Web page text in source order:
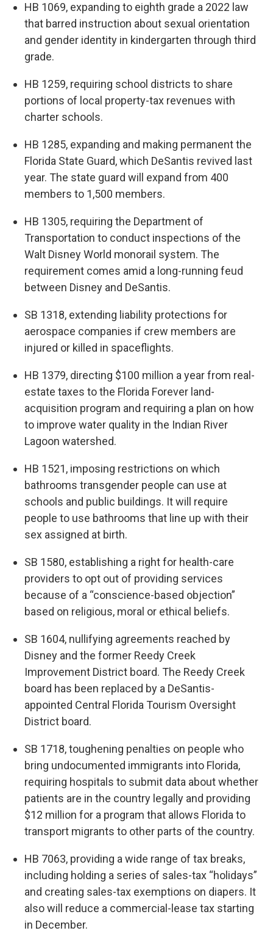
HB 1069, expanding to eighth grade a 2022 law
that barred instruction about sexual orientation
and gender identity in kindergarten through third
grade.
HB 1259, requiring school districts to share
portions of local property-tax revenues with
charter schools.
HB 1285, expanding and making permanent the
Florida State Guard, which DeSantis revived last
year. The state guard will expand from 400
members to 1,500 members.
HB 1305, requiring the Department of
Transportation to conduct inspections of the
Walt Disney World monorail system. The
requirement comes amid a long-running feud
between Disney and DeSantis.
SB 1318, extending liability protections for
aerospace companies if crew members are
injured or killed in spaceflights.
HB 1379, directing $100 million a year from real-
estate taxes to the Florida Forever land-
acquisition program and requiring a plan on how
to improve water quality in the Indian River
Lagoon watershed.
HB 1521, imposing restrictions on which
bathrooms transgender people can use at
schools and public buildings. It will require
people to use bathrooms that line up with their
sex assigned at birth.
SB 1580, establishing a right for health-care
providers to opt out of providing services
because of a “conscience-based objection”
based on religious, moral or ethical beliefs.
SB 1604, nullifying agreements reached by
Disney and the former Reedy Creek
Improvement District board. The Reedy Creek
board has been replaced by a DeSantis-
appointed Central Florida Tourism Oversight
District board.
SB 1718, toughening penalties on people who
bring undocumented immigrants into Florida,
requiring hospitals to submit data about whether
patients are in the country legally and providing
$12 million for a program that allows Florida to
transport migrants to other parts of the country.
HB 7063, providing a wide range of tax breaks,
including holding a series of sales-tax “holidays”
and creating sales-tax exemptions on diapers. It
also will reduce a commercial-lease tax starting
in December.